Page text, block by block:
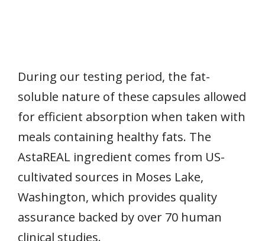
During our testing period, the fat-
soluble nature of these capsules allowed
for efficient absorption when taken with
meals containing healthy fats. The
AstaREAL ingredient comes from US-
cultivated sources in Moses Lake,
Washington, which provides quality
assurance backed by over 70 human
clinical studies.